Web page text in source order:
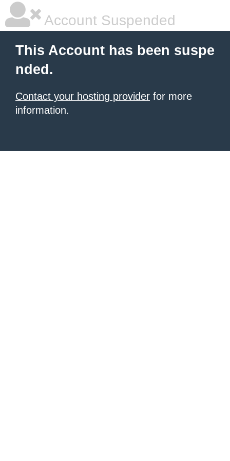
Account Suspended
This Account has been suspe
nded.
Contact your hosting provider for more
information.